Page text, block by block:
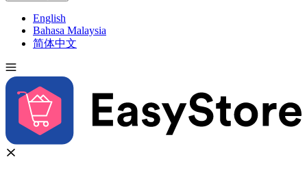
English
Bahasa Malaysia
简体中文